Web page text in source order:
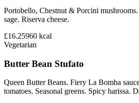
Portobello, Chestnut & Porcini
sage. Riserva cheese.
£16.25960 kcal
Vegetarian
Butter Bean Stufato
Queen Butter Beans. Fiery La Bomba
tomatoes. Seasonal greens. Spicy harissa.